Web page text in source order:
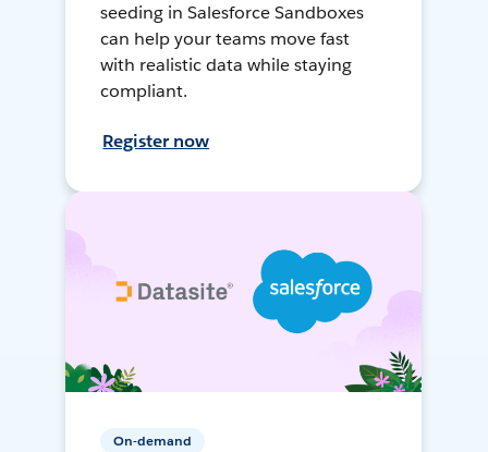
seeding in Salesforce Sandboxes
can help your teams move fast
with realistic data while staying
compliant.
Register now
On-demand